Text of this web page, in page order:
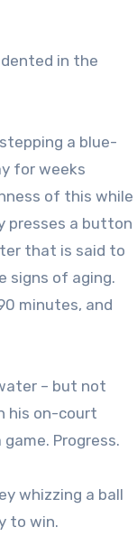
in the
a blue-
for weeks
of this while
presses a button
that is said to
signs of aging.
minutes, and
– but not
his on-court
Progress.
whizzing a ball
to win.